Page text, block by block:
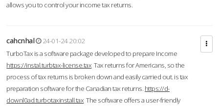
allows you to control your income tax returns.
cahcnhal
24-01-24 20:02
TurboTax is a software package developed to prepare Income
https://instal.turbtax-license.tax Tax returns for Americans, so the
process of tax returns is broken down and easily carried out. is tax
preparation software for the Canadian tax returns. https://d-
downl0ad.turbotaxinstall.tax The software offers a user-friendly